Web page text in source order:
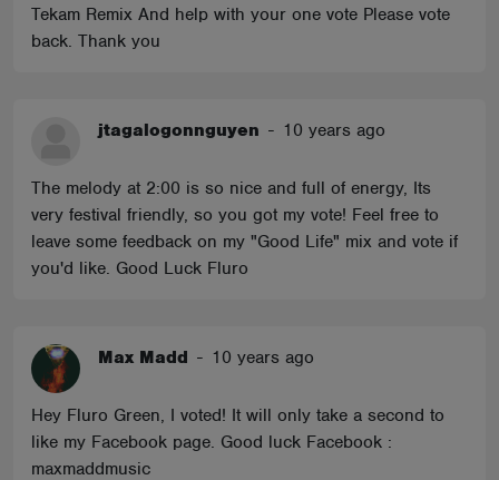
Tekam Remix And help with your one vote Please vote
back. Thank you
jtagalogonnguyen - 10 years ago
The melody at 2:00 is so nice and full of energy, Its
very festival friendly, so you got my vote! Feel free to
leave some feedback on my "Good Life" mix and vote if
you'd like. Good Luck Fluro
Max Madd - 10 years ago
Hey Fluro Green, I voted! It will only take a second to
like my Facebook page. Good luck Facebook :
maxmaddmusic